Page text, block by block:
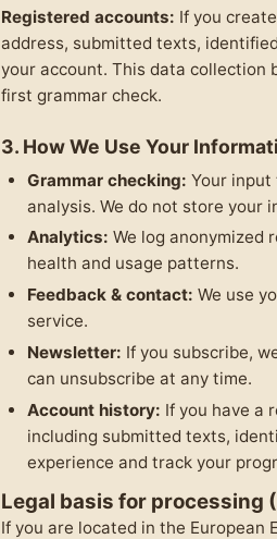
Registered accounts: If you
address, submitted texts,
your account. This data collection
first grammar check.
3. How We Use Your
Grammar checking: Your
analysis. We do not store your
Analytics: We log anonymized
health and usage patterns.
Feedback & contact: We use
service.
Newsletter: If you subscribe,
can unsubscribe at any time.
Account history: If you have a
including submitted texts,
experience and track your
Legal basis for processing
If you are located in the European